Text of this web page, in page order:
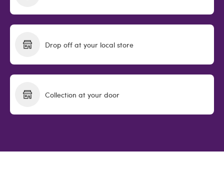
Drop off at your local store
Collection at your door